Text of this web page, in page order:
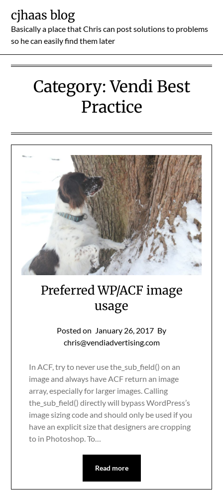
content
cjhaas blog
Basically a place that Chris can post solutions to problems
so he can easily find them later
Category:Vendi Best
Practice
Preferred WP/ACF image
usage
Posted on January 26, 2017 By
chris@vendiadvertising.com
In ACF, try to never use the_sub_field() on an
image and always have ACF return an image
array, especially for larger images. Calling
the_sub_field() directly will bypass WordPress’s
image sizing code and should only be used if you
have an explicit size that designers are cropping
to in Photoshop. To…
Read more